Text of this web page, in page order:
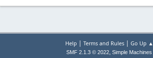
Help | Terms and Rules| Go Up ▲
SMF 2.1.3 © 2022, Simple Machines